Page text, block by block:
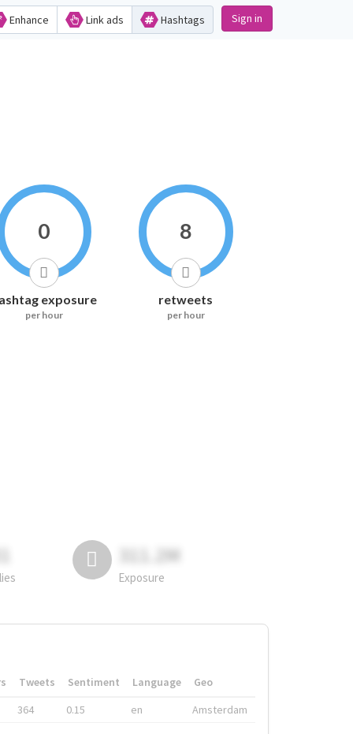
Enhance Link ads Hashtags Sign in
0
exposure
per hour
8
retweets
per hour
311.2M
Exposure
Tweets Sentiment Language
Geo
364
0.15 en Amsterdam